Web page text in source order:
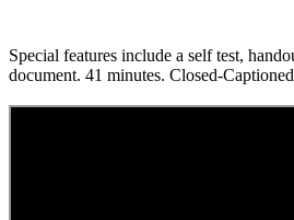
Special features include a self test,
document. 41 minutes. Closed-